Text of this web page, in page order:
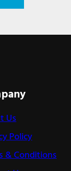
Us
Policy
& Conditions